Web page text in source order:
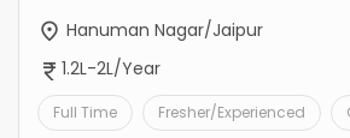
Hanuman Nagar/Jaipur
1.2L-2L/Year
Full Time Fresher/Experienced